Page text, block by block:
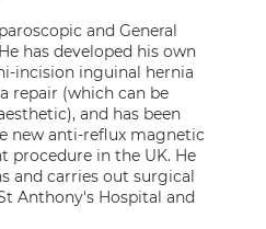
and General
has developed his own
incision inguinal hernia
repair (which can be
and has been
new anti-reflux magnetic
procedure in the UK. He
and carries out surgical
Anthony's Hospital and